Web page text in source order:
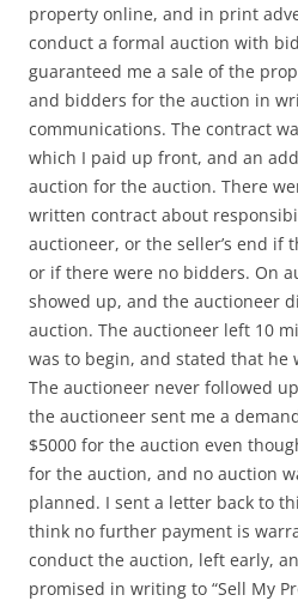
property online, and in print
conduct a formal auction with
guaranteed me a sale of the
and bidders for the auction in
communications. The contract
which I paid up front, and an
auction for the auction. There
written contract about
auctioneer, or the seller’s end if
or if there were no bidders. On
showed up, and the auctioneer
auction. The auctioneer left 10
was to begin, and stated that
The auctioneer never followed
the auctioneer sent me a
$5000 for the auction even
for the auction, and no auction
planned. I sent a letter back to
think no further payment is
conduct the auction, left early,
promised in writing to “Sell My